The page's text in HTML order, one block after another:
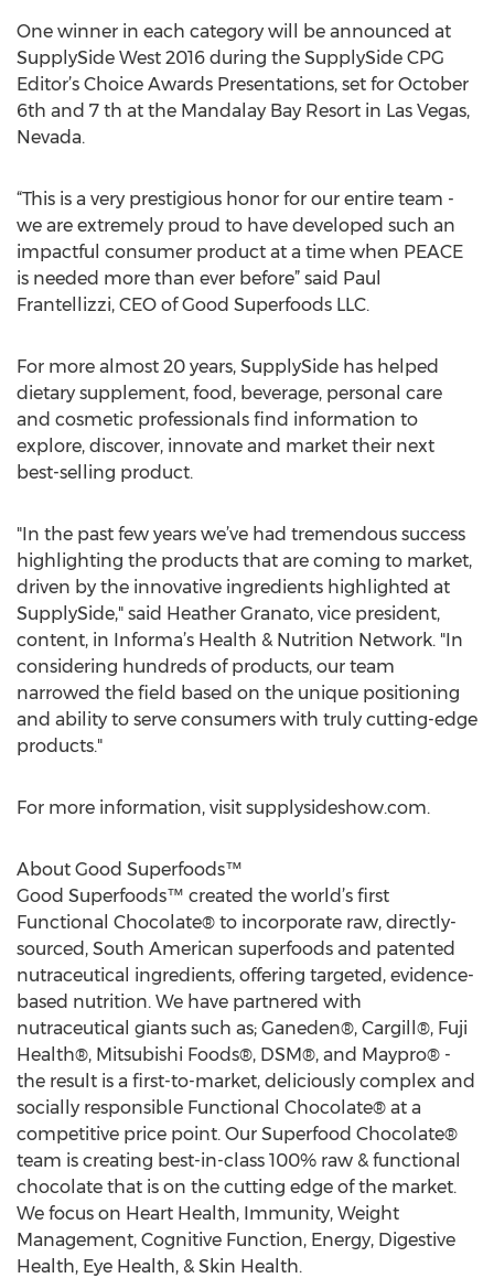
One winner in each category will be announced at
SupplySide West 2016 during the SupplySide CPG
Editor’s Choice Awards Presentations, set for October
6th and 7 th at the Mandalay Bay Resort in Las Vegas,
Nevada.
“This is a very prestigious honor for our entire team -
we are extremely proud to have developed such an
impactful consumer product at a time when PEACE
is needed more than ever before” said Paul
Frantellizzi, CEO of Good Superfoods LLC.
For more almost 20 years, SupplySide has helped
dietary supplement, food, beverage, personal care
and cosmetic professionals find information to
explore, discover, innovate and market their next
best-selling product.
"In the past few years we’ve had tremendous success
highlighting the products that are coming to market,
driven by the innovative ingredients highlighted at
SupplySide," said Heather Granato, vice president,
content, in Informa’s Health & Nutrition Network. "In
considering hundreds of products, our team
narrowed the field based on the unique positioning
and ability to serve consumers with truly cutting-edge
products."
For more information, visit supplysideshow.com.
About Good Superfoods™
Good Superfoods™ created the world’s first
Functional Chocolate® to incorporate raw, directly-
sourced, South American superfoods and patented
nutraceutical ingredients, offering targeted, evidence-
based nutrition. We have partnered with
nutraceutical giants such as; Ganeden®, Cargill®, Fuji
Health®, Mitsubishi Foods®, DSM®, and Maypro® -
the result is a first-to-market, deliciously complex and
socially responsible Functional Chocolate® at a
competitive price point. Our Superfood Chocolate®
team is creating best-in-class 100% raw & functional
chocolate that is on the cutting edge of the market.
We focus on Heart Health, Immunity, Weight
Management, Cognitive Function, Energy, Digestive
Health, Eye Health, & Skin Health.